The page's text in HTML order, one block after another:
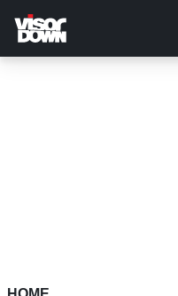
main
content